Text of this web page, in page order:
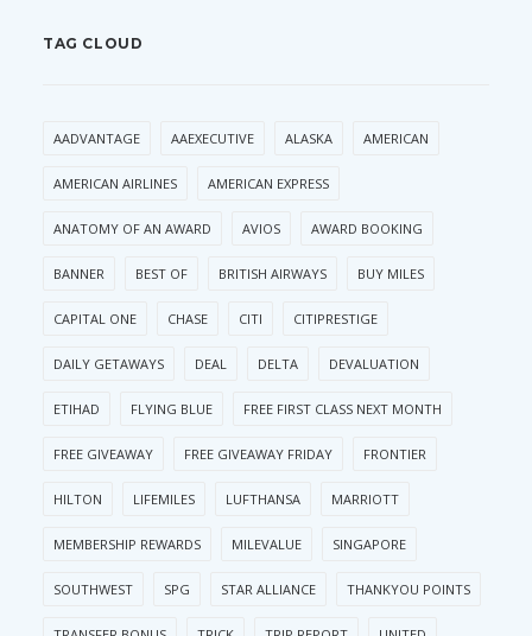
TAG CLOUD
AADVANTAGE AAEXECUTIVE ALASKA AMERICAN
AMERICAN AIRLINES AMERICAN EXPRESS
ANATOMY OF AN AWARD AVIOS AWARD BOOKING
BANNER BEST OF BRITISH AIRWAYS BUY MILES
CAPITAL ONE CHASE CITI CITIPRESTIGE
DAILY GETAWAYS DEAL DELTA DEVALUATION
ETIHAD FLYING BLUE FREE FIRST CLASS NEXT MONTH
FREE GIVEAWAY FREE GIVEAWAY FRIDAY FRONTIER
HILTON LIFEMILES LUFTHANSA MARRIOTT
MEMBERSHIP REWARDS MILEVALUE SINGAPORE
SOUTHWEST SPG STAR ALLIANCE THANKYOU POINTS